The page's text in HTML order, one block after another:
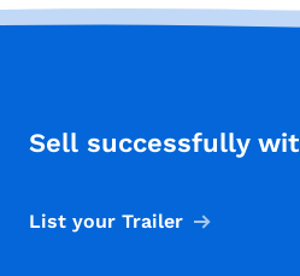
Sell successfully
List your Trailer